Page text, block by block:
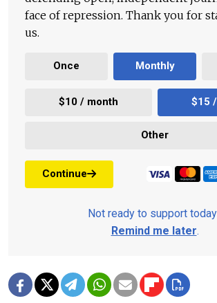
face of repression. Thank you for
us.
Once Monthly
$10 / month $15
Other
Continue
Not ready to support
Remind me later.